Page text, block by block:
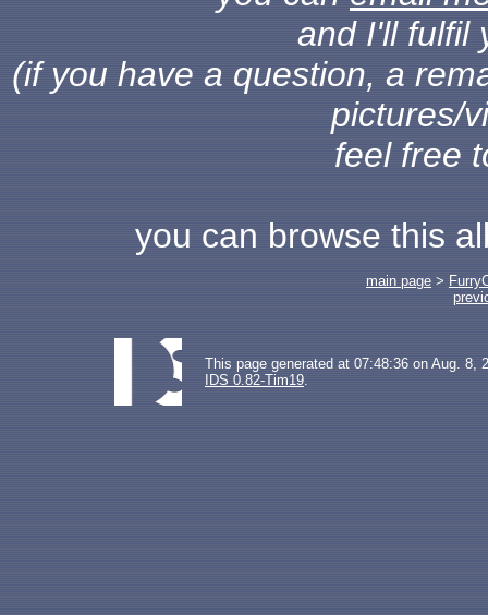
and I'll fulfil
(if you have a question, a
pictures/
feel free
you can browse this
main page >
This page generated at 07:48:36 on Aug. 8,
IDS 0.82-Tim19.